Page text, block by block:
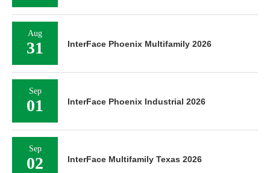
Aug
31 InterFace Phoenix Multifamily 2026
Sep
01 InterFace Phoenix Industrial 2026
Sep
02 InterFace Multifamily Texas 2026